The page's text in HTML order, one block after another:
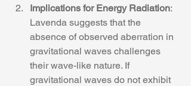
Implications for Energy Radiation:
Lavenda suggests that the
absence of observed aberration in
gravitational waves challenges
their wave-like nature. If
gravitational waves do not exhibit